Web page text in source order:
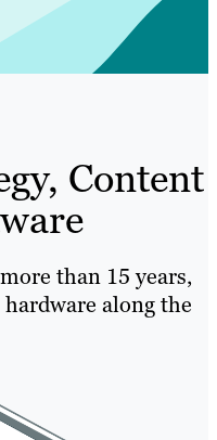
Content
than 15 years,
hardware along the